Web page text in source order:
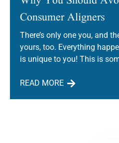
Consumer Aligners
There’s only one you, and
yours, too. Everything
is unique to you! This is
READ MORE